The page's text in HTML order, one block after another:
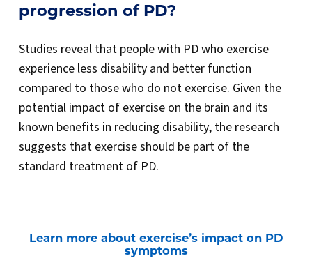
progression of PD?
Studies reveal that people with PD who exercise
experience less disability and better function
compared to those who do not exercise. Given the
potential impact of exercise on the brain and its
known benefits in reducing disability, the research
suggests that exercise should be part of the
standard treatment of PD.
Learn more about exercise’s impact on PD
symptoms